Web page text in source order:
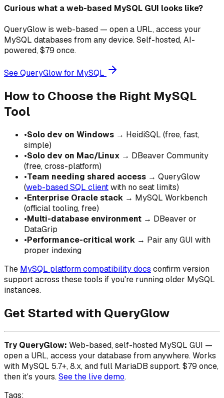
Curious what a web-based MySQL GUI looks like?
QueryGlow is web-based — open a URL, access your
MySQL databases from any device. Self-hosted, AI-
powered, $79 once.
See QueryGlow for MySQL
How to Choose the Right MySQL
Tool
•Solo dev on Windows → HeidiSQL (free, fast,
simple)
•Solo dev on Mac/Linux → DBeaver Community
(free, cross-platform)
•Team needing shared access → QueryGlow
(web-based SQL clientwith no seat limits)
•Enterprise Oracle stack → MySQL Workbench
(official tooling, free)
•Multi-database environment → DBeaver or
DataGrip
•Performance-critical work → Pair any GUI with
proper indexing
The MySQL platform compatibility docs confirm version
support across these tools if you're running older MySQL
instances.
Get Started with QueryGlow
Try QueryGlow: Web-based, self-hosted MySQL GUI —
open a URL, access your database from anywhere. Works
with MySQL 5.7+, 8.x, and full MariaDB support. $79 once,
then it's yours.See the live demo.
Tags: